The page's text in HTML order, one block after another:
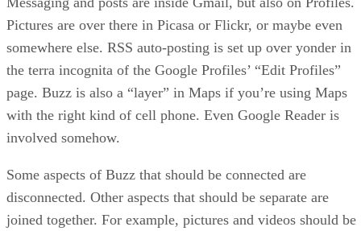
Pictures are over there in Picasa or Flickr, or maybe even
somewhere else. RSS auto-posting is set up over yonder in
the terra incognita of the Google Profiles’ “Edit Profiles”
page. Buzz is also a “layer” in Maps if you’re using Maps
with the right kind of cell phone. Even Google Reader is
involved somehow.
Some aspects of Buzz that should be connected are
disconnected. Other aspects that should be separate are
joined together. For example, pictures and videos should be